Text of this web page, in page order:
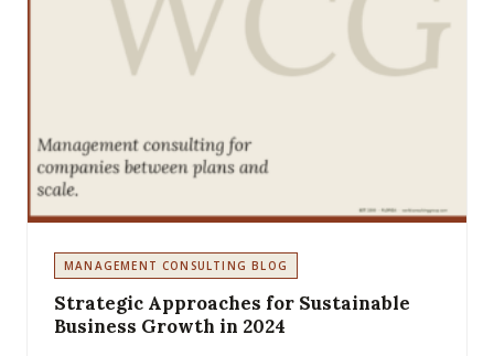
MANAGEMENT CONSULTING BLOG
Strategic Approaches for Sustainable
Business Growth in 2024